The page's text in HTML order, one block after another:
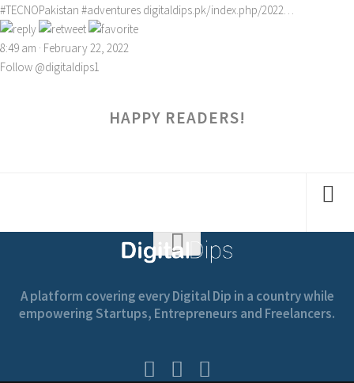
#TECNOPakistan #adventures digitaldips.pk/index.php/2022…
8:49 am · February 22, 2022
Follow @digitaldips1
HAPPY READERS!
A platform covering every Digital Dip in a country while
empowering Startups, Entrepreneurs and Freelancers.